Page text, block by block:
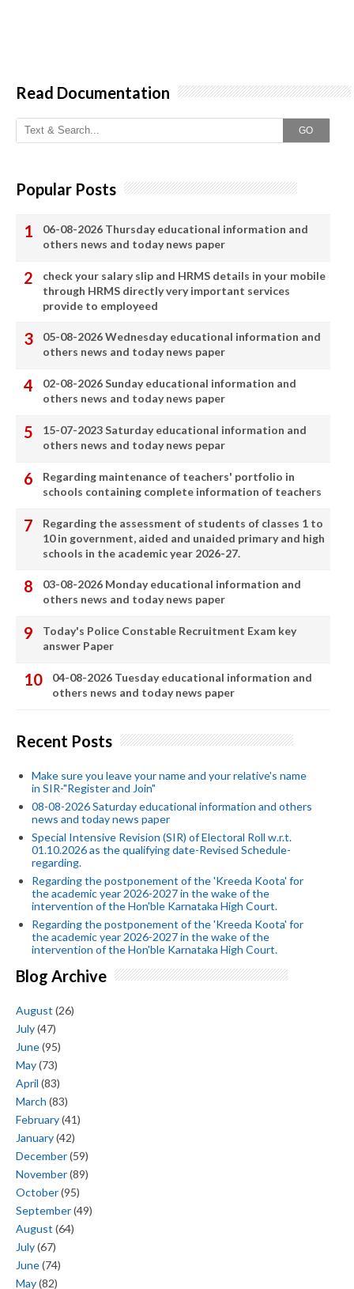
Read Documentation
GO
Popular Posts
06-08-2026 Thursday educational information and
others news and today news paper
check your salary slip and HRMS details in your mobile
through HRMS directly very important services
provide to employeed
05-08-2026 Wednesday educational information and
others news and today news paper
02-08-2026 Sunday educational information and
others news and today news paper
15-07-2023 Saturday educational information and
others news and today news pepar
Regarding maintenance of teachers' portfolio in
schools containing complete information of teachers
Regarding the assessment of students of classes 1 to
10 in government, aided and unaided primary and high
schools in the academic year 2026-27.
03-08-2026 Monday educational information and
others news and today news paper
Today's Police Constable Recruitment Exam key
answer Paper
04-08-2026 Tuesday educational information and
others news and today news paper
Recent Posts
Make sure you leave your name and your relative's name
in SIR-"Register and Join"
08-08-2026 Saturday educational information and others
news and today news paper
Special Intensive Revision (SIR) of Electoral Roll w.r.t.
01.10.2026 as the qualifying date-Revised Schedule-
regarding.
Regarding the postponement of the 'Kreeda Koota' for
the academic year 2026-2027 in the wake of the
intervention of the Hon'ble Karnataka High Court.
Regarding the postponement of the 'Kreeda Koota' for
the academic year 2026-2027 in the wake of the
intervention of the Hon'ble Karnataka High Court.
Blog Archive
August (26)
July(47)
June(95)
May(73)
April (83)
March (83)
February(41)
January(42)
December(59)
November(89)
October(95)
September(49)
August (64)
July(67)
June(74)
May(82)